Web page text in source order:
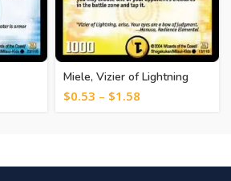
Miele, Vizier of Lightning
[23]
$0.53 – $1.58